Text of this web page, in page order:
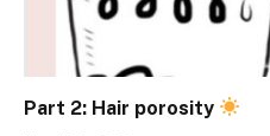
Part 2: Hair porosity